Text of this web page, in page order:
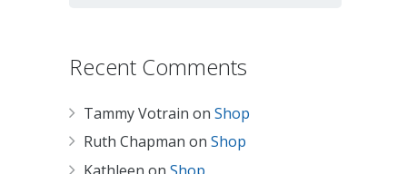
Recent Comments
Tammy Votrain on Shop
Ruth Chapman on Shop